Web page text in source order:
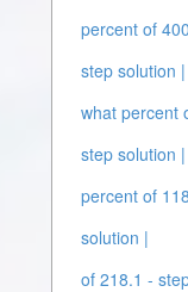
percent of
step solution |
what percent
step solution |
percent of
solution |
of 218.1 -